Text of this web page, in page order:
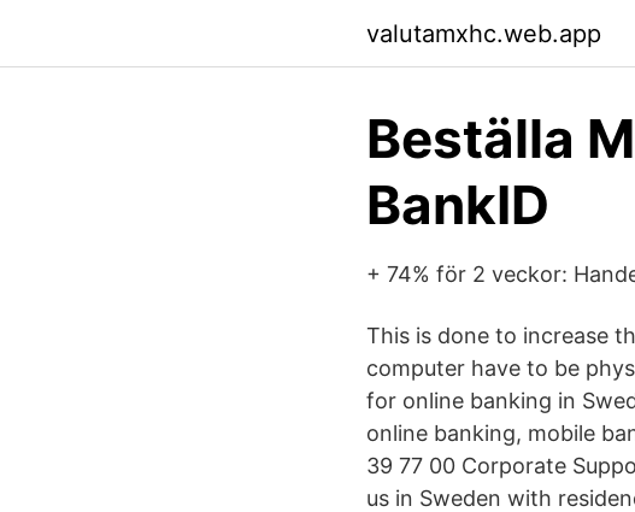
valutamxhc.web.app
Beställa
BankID
+ 74% för 2 veckor:
This is done to increase
computer have to be
for online banking in
online banking, mobile
39 77 00 Corporate
us in Sweden with